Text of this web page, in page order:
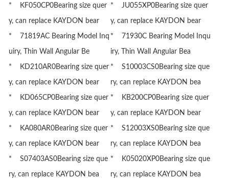
* KF050CP0Bearing size quer
y, can replace KAYDON bear
* JU055XP0Bearing size quer
y, can replace KAYDON bear
* 71819AC Bearing Model Inq
uiry, Thin Wall Angular Be
* 71930C Bearing Model Inqu
iry, Thin Wall Angular Bea
* KD210AR0Bearing size quer
y, can replace KAYDON bear
* S10003CS0Bearing size que
ry, can replace KAYDON bea
* KD065CP0Bearing size quer
y, can replace KAYDON bear
* KB200CP0Bearing size quer
y, can replace KAYDON bear
* KA080AR0Bearing size quer
y, can replace KAYDON bear
* S12003XS0Bearing size que
ry, can replace KAYDON bea
* S07403AS0Bearing size que
ry, can replace KAYDON bea
* K05020XP0Bearing size que
ry, can replace KAYDON bea